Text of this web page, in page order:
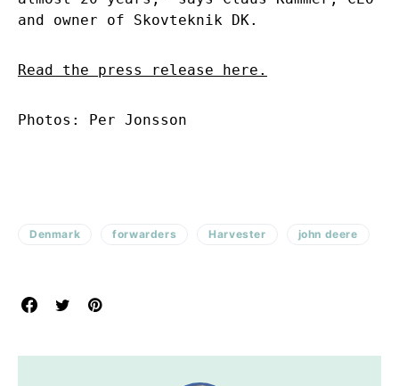
and owner of Skovteknik DK.
Read the press release here.
Photos: Per Jonsson
Denmark forwarders Harvester john deere